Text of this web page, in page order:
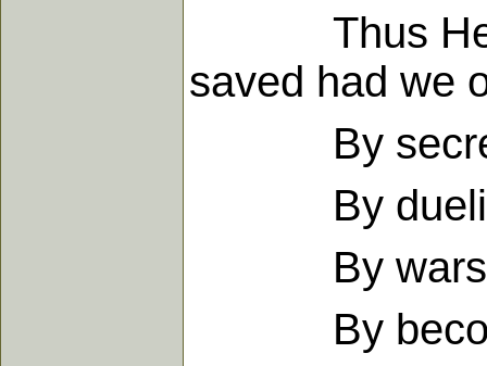
Thus He
saved had we
By secret
By dueling
By wars,
By